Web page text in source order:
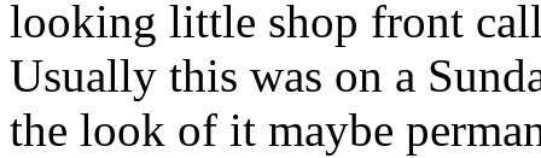
looking little shop front
Usually this was on a
the look of it maybe